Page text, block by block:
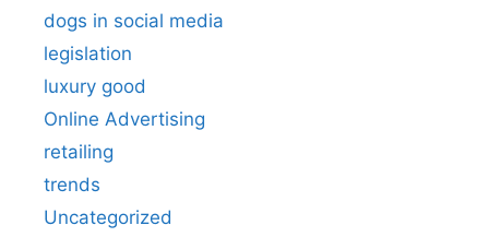
dogs in social media
legislation
luxury good
Online Advertising
retailing
trends
Uncategorized